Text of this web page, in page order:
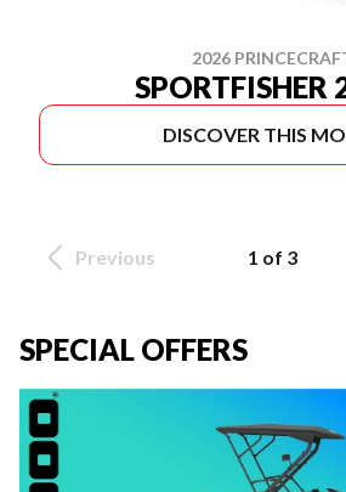
2026
SPORTFISHER
DISCOVER THIS
Previous 1 of 3
SPECIAL OFFERS